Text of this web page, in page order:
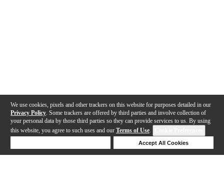
We use cookies, pixels and other trackers on this website for purposes detailed in our
Privacy Policy . Some trackers are offered by third parties and involve collection of
your personal data by those third parties so they can provide services to us. By using
this website, you agree to such uses and our Terms of Use.
Accept All Cookies